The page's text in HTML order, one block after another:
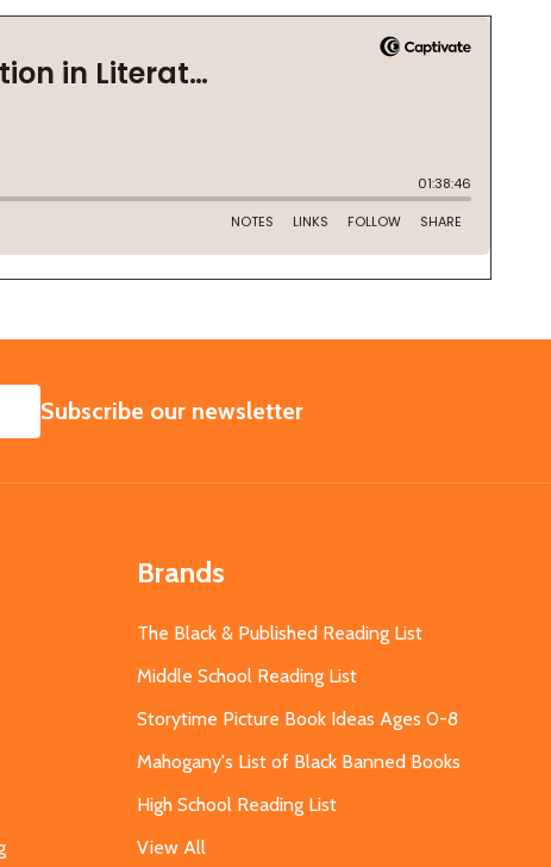
SUBSCRIBE
Subscribe our newsletter
Brands
The Black & Published Reading List
Middle School Reading List
Storytime Picture Book Ideas Ages 0-8
Mahogany's List of Black Banned Books
High School Reading List
View All